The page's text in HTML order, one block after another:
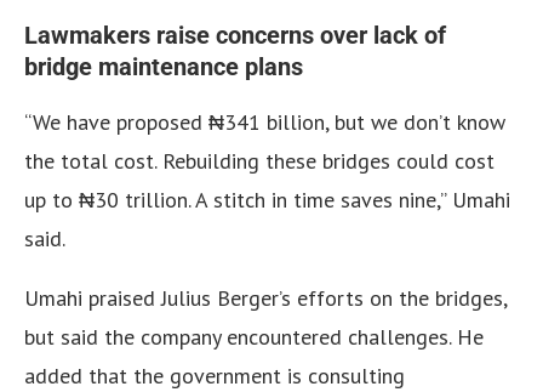
Lawmakers raise concerns over lack of
bridge maintenance plans
“We have proposed ₦341 billion, but we don’t know
the total cost. Rebuilding these bridges could cost
up to ₦30 trillion. A stitch in time saves nine,” Umahi
said.
Umahi praised Julius Berger’s efforts on the bridges,
but said the company encountered challenges. He
added that the government is consulting